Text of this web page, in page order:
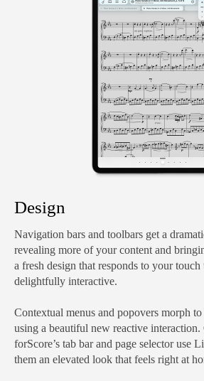
Design
Navigation bars and toolbars get a
revealing more of your content and
a fresh design that responds to your touch
delightfully interactive.
Contextual menus and popovers morph
using a beautiful new reactive interaction.
forScore’s tab bar and page selector use
them an elevated look that feels right at